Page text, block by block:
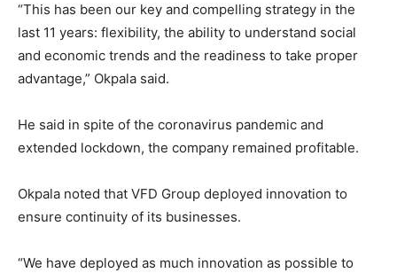
“This has been our key and compelling strategy in the
last 11 years: flexibility, the ability to understand social
and economic trends and the readiness to take proper
advantage,” Okpala said.
He said in spite of the coronavirus pandemic and
extended lockdown, the company remained profitable.
Okpala noted that VFD Group deployed innovation to
ensure continuity of its businesses.
“We have deployed as much innovation as possible to